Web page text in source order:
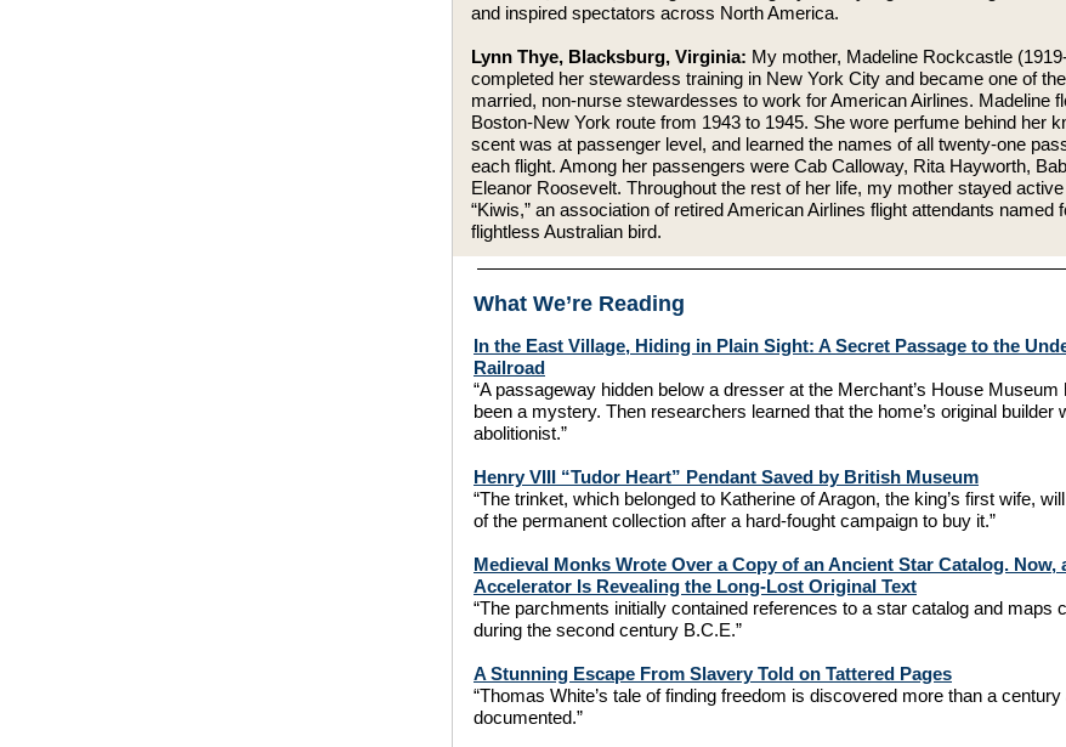
and inspired spectators across North America.
Lynn Thye, Blacksburg, Virginia: My mother, Madeline Rockcastle
completed her stewardess training in New York City and became one of
married, non-nurse stewardesses to work for American Airlines. Madeline
Boston-New York route from 1943 to 1945. She wore perfume behind her
scent was at passenger level, and learned the names of all twenty-one
each flight. Among her passengers were Cab Calloway, Rita Hayworth,
Eleanor Roosevelt. Throughout the rest of her life, my mother stayed
“Kiwis,” an association of retired American Airlines flight attendants named
flightless Australian bird.
What We’re Reading
In the East Village, Hiding in Plain Sight: A Secret Passage to the
Railroad
“A passageway hidden below a dresser at the Merchant’s House Museum
been a mystery. Then researchers learned that the home’s original builder
abolitionist.”
Henry VIII “Tudor Heart” Pendant Saved by British Museum
“The trinket, which belonged to Katherine of Aragon, the king’s first wife,
of the permanent collection after a hard-fought campaign to buy it.”
Medieval Monks Wrote Over a Copy of an Ancient Star Catalog. Now,
Accelerator Is Revealing the Long-Lost Original Text
“The parchments initially contained references to a star catalog and maps
during the second century B.C.E.”
A Stunning Escape From Slavery Told on Tattered Pages
“Thomas White’s tale of finding freedom is discovered more than a
documented.”